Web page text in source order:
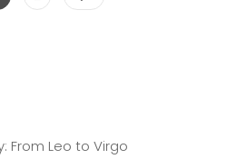
–
From Leo to Virgo